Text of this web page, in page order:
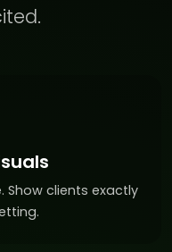
clients exactly